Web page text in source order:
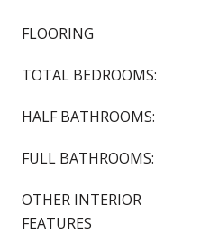
FLOORING
TOTAL BEDROOMS:
HALF BATHROOMS:
FULL BATHROOMS:
OTHER INTERIOR
FEATURES